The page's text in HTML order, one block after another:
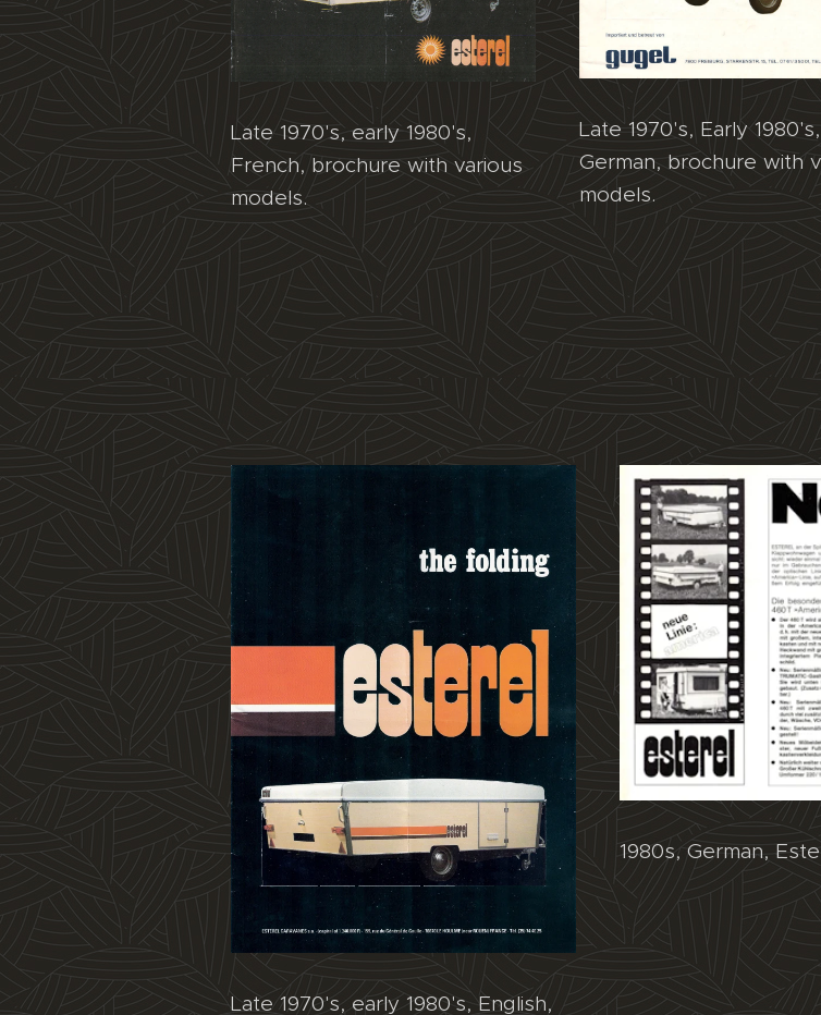
Late 1970's, early 1980's,
French, brochure with various
models.
Late 1970's, Early 1980's,
German, brochure with
models.
Late 1970's, early 1980's, English,
1980s, German,